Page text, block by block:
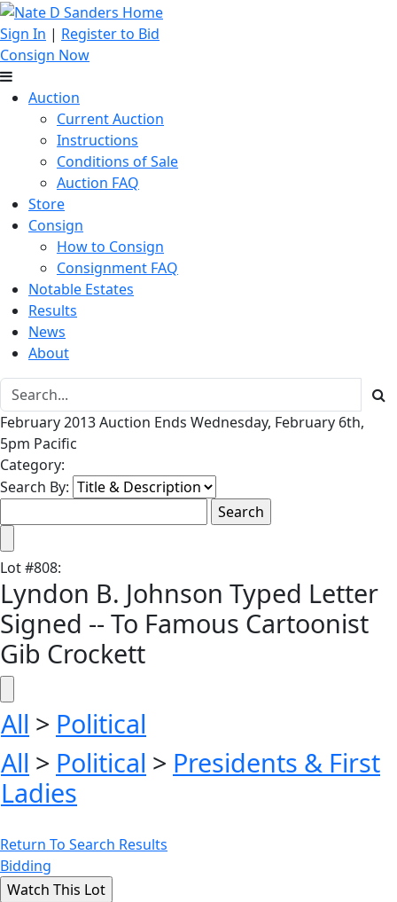
Sign In | Register to Bid
Consign Now
Auction
Current Auction
Instructions
Conditions of Sale
Auction FAQ
Store
Consign
How to Consign
Consignment FAQ
Notable Estates
Results
News
About
February 2013 Auction Ends Wednesday, February 6th,
5pm Pacific
Category:
Search By:
Lot#808:
Lyndon B. Johnson Typed Letter
Signed -- To Famous Cartoonist
Gib Crockett
All > Political
All > Political > Presidents & First
Ladies
Return To Search Results
Bidding